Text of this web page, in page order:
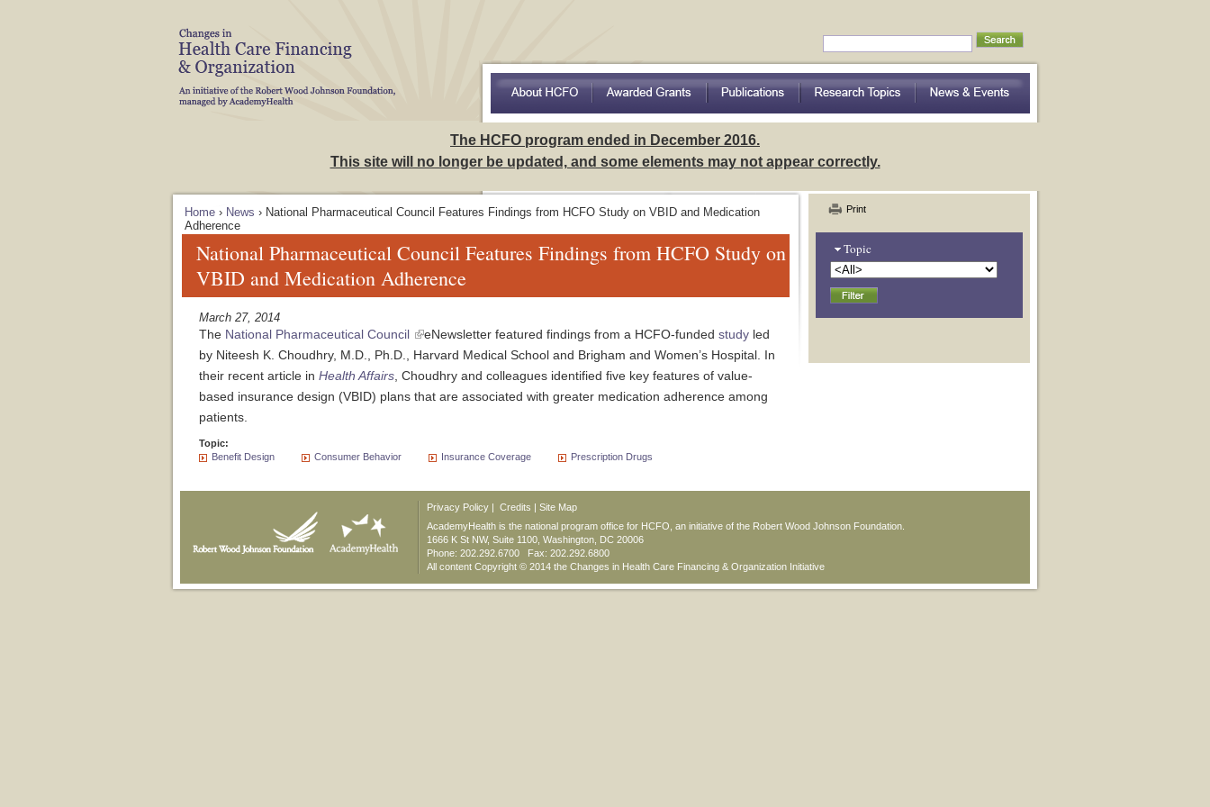
The HCFO program ended in December 2016.
This site will no longer be updated, and some elements may not appear correctly.
Access to Care Among Hispanics: Implications for Understanding Community Variation
Home › News › National Pharmaceutical Council Features Findings from HCFO Study on VBID and Medication
Adherence
National Pharmaceutical Council Features Findings from HCFO Study on
VBID and Medication Adherence
March 27, 2014
The National Pharmaceutical Council eNewsletter featured findings from a HCFO-funded study led
by Niteesh K. Choudhry, M.D., Ph.D., Harvard Medical School and Brigham and Women’s Hospital. In
their recent article in Health Affairs , Choudhry and colleagues identified five key features of value-
based insurance design (VBID) plans that are associated with greater medication adherence among
patients.
Topic:
Benefit Design
Consumer Behavior Insurance Coverage Prescription Drugs
Print
Topic
Privacy Policy | Credits | Site Map
AcademyHealth is the national program office for HCFO, an initiative of the Robert Wood Johnson Foundation.
1666 K St NW, Suite 1100, Washington, DC 20006
Phone: 202.292.6700 Fax: 202.292.6800
All content Copyright © 2014 the Changes in Health Care Financing & Organization Initiative